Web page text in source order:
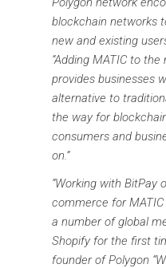
blockchain networks
new and existing
“Adding MATIC to
provides businesses
alternative to
the way for
consumers and
on.”
“Working with BitPay
commerce for
a number of global
Shopify for the first
founder of Polygon